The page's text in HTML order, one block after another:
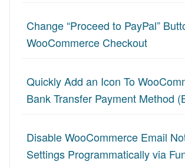
Change “Proceed to PayPal”
WooCommerce Checkout
Quickly Add an Icon To
Bank Transfer Payment Method
Disable WooCommerce Email
Settings Programmatically via